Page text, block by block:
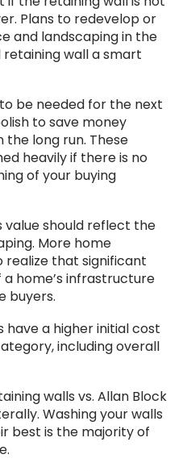
Plans to redevelop or
and landscaping in the
wall a smart
be needed for the next
to save money
long run. These
heavily if there is no
of your buying
value should reflect the
More home
that significant
home’s infrastructure
buyers.
have a higher initial cost
including overall
walls vs. Allan Block
Washing your walls
best is the majority of